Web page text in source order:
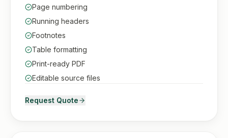
Page numbering
Running headers
Footnotes
Table formatting
Print-ready PDF
Editable source files
Request Quote